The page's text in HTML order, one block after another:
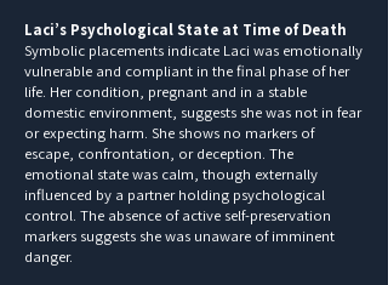
Laci’s Psychological State at Time of Death
Symbolic placements indicate Laci was emotionally
vulnerable and compliant in the final phase of her
life. Her condition, pregnant and in a stable
domestic environment, suggests she was not in fear
or expecting harm. She shows no markers of
escape, confrontation, or deception. The
emotional state was calm, though externally
influenced by a partner holding psychological
control. The absence of active self-preservation
markers suggests she was unaware of imminent
danger.